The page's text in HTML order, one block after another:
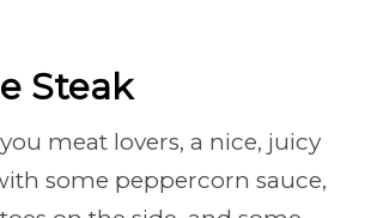
Steak
meat lovers, a nice, juicy
some peppercorn sauce,